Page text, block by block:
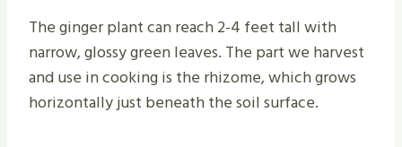
The ginger plant can reach 2-4 feet tall with
narrow, glossy green leaves. The part we harvest
and use in cooking is the rhizome, which grows
horizontally just beneath the soil surface.